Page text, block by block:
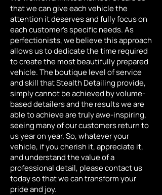
that we can give each vehicle the
attention it deserves and fully focus on
each customer’s specific needs. As
perfectionists, we believe this approach
allows us to dedicate the time required
to create the most beautifully prepared
vehicle. The boutique level of service
and skill that Stealth Detailing provide,
simply cannot be achieved by volume-
based detailers and the results we are
able to achieve are truly awe-inspiring,
seeing many of our customers return to
us year on year. So, whatever your
vehicle, if you cherish it, appreciate it,
and understand the value of a
professional detail, please contact us
today so that we can transform your
pride and joy.